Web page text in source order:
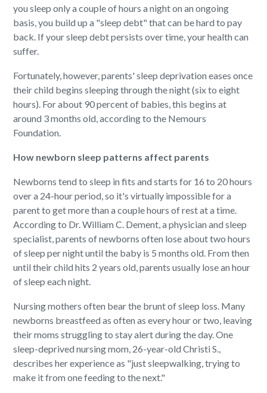
you sleep only a couple of hours a night on an ongoing
basis, you build up a "sleep debt" that can be hard to pay
back. If your sleep debt persists over time, your health can
suffer.
Fortunately, however, parents' sleep deprivation eases once
their child begins sleeping through the night (six to eight
hours). For about 90 percent of babies, this begins at
around 3 months old, according to the Nemours
Foundation.
How newborn sleep patterns affect parents
Newborns tend to sleep in fits and starts for 16 to 20 hours
over a 24-hour period, so it's virtually impossible for a
parent to get more than a couple hours of rest at a time.
According to Dr. William C. Dement, a physician and sleep
specialist, parents of newborns often lose about two hours
of sleep per night until the baby is 5 months old. From then
until their child hits 2 years old, parents usually lose an hour
of sleep each night.
Nursing mothers often bear the brunt of sleep loss. Many
newborns breastfeed as often as every hour or two, leaving
their moms struggling to stay alert during the day. One
sleep-deprived nursing mom, 26-year-old Christi S.,
describes her experience as "just sleepwalking, trying to
make it from one feeding to the next."